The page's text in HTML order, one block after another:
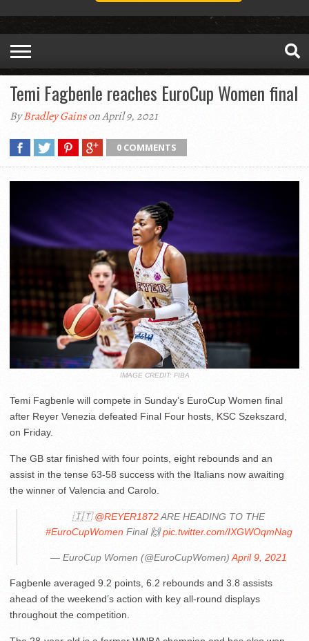
Temi Fagbenle reaches EuroCup Women final
ByBradley Gainson April 9, 2021
0 COMMENTS
IMAGE CREDIT: FIBA
Temi Fagbenle will compete in Sunday’s EuroCup Women final
after Reyer Venezia defeated Final Four hosts, KSC Szekszard,
on Friday.
The GB star finished with four points, eight rebounds and an
assist in the tense 63-58 success with the Italians now awaiting
the winner of Valencia and Carolo.
🇮🇹@REYER1872ARE HEADING TO THE
#EuroCupWomen Final 🙌pic.twitter.com/IXGWOqmNag
— EuroCup Women (@EuroCupWomen)April 9, 2021
Fagbenle averaged 9.2 points, 6.2 rebounds and 3.8 assists
ahead of the weekend’s action with key all-round displays
throughout the competition.